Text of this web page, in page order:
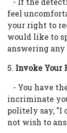
feel
your right to
would like to
answering any
5. Invoke Your
- You have
incriminate
politely say, "I
not wish to